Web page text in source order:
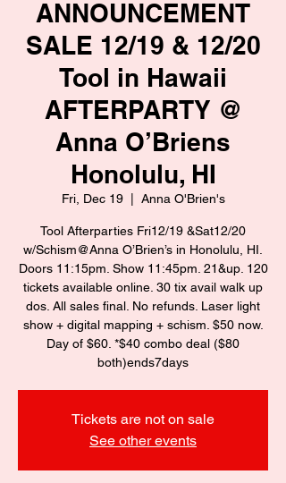
ANNOUNCEMENT
SALE 12/19 & 12/20
Tool in Hawaii
AFTERPARTY @
Anna O’Briens
Honolulu, HI
Fri, Dec 19
  |
Anna O'Brien's
Tool Afterparties Fri12/19 &Sat12/20
w/Schism@Anna O’Brien’s in Honolulu, HI.
Doors 11:15pm. Show 11:45pm. 21&up. 120
tickets available online. 30 tix avail walk up
dos. All sales final. No refunds. Laser light
show + digital mapping + schism. $50 now.
Day of $60. *$40 combo deal ($80
both)ends7days
Tickets are not on sale
See other events